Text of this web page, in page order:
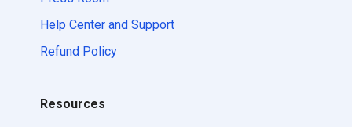
Help Center and Support
Refund Policy
Resources